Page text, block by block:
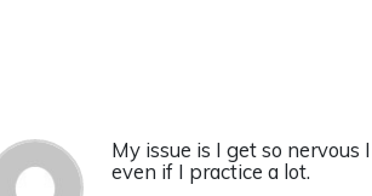
My issue is I get so
even if I practice a lot.